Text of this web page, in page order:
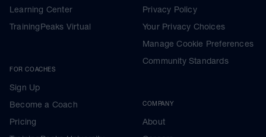
Learning Center
TrainingPeaks Virtual
FOR COACHES
Sign Up
Become a Coach
Pricing
Privacy Policy
Your Privacy Choices
Manage Cookie Preferences
Community Standards
COMPANY
About